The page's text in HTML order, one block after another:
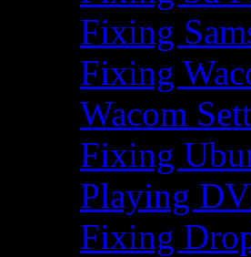
Fixing
Fixing
Wacom
Fixing
Playing
Fixing